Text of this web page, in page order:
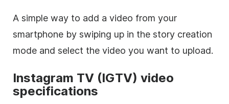
A simple way to add a video from your
smartphone by swiping up in the story creation
mode and select the video you want to upload.
Instagram TV (IGTV) video
specifications